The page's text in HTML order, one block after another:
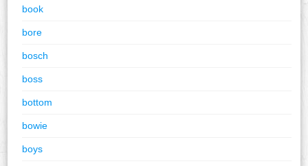
book
bore
bosch
boss
bottom
bowie
boys